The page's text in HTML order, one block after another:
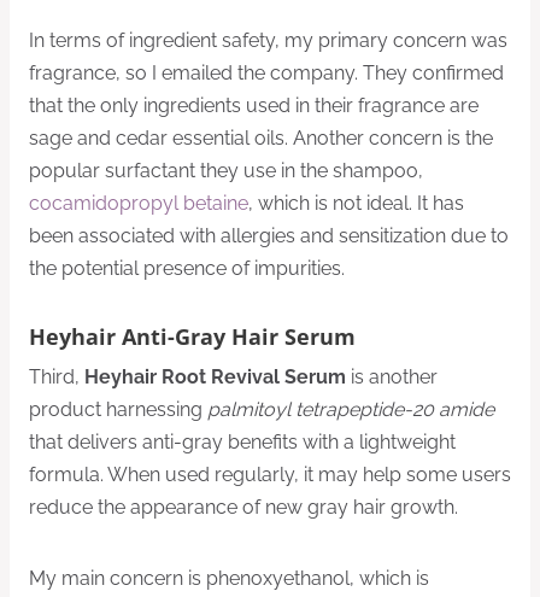
In terms of ingredient safety, my primary concern was
fragrance, so I emailed the company. They confirmed
that the only ingredients used in their fragrance are
sage and cedar essential oils. Another concern is the
popular surfactant they use in the shampoo,
cocamidopropyl betaine, which is not ideal. It has
been associated with allergies and sensitization due to
the potential presence of impurities.
Heyhair Anti-Gray Hair Serum
Third, Heyhair Root Revival Serum is another
product harnessing palmitoyl tetrapeptide-20 amide
that delivers anti-gray benefits with a lightweight
formula. When used regularly, it may help some users
reduce the appearance of new gray hair growth.
My main concern is phenoxyethanol, which is